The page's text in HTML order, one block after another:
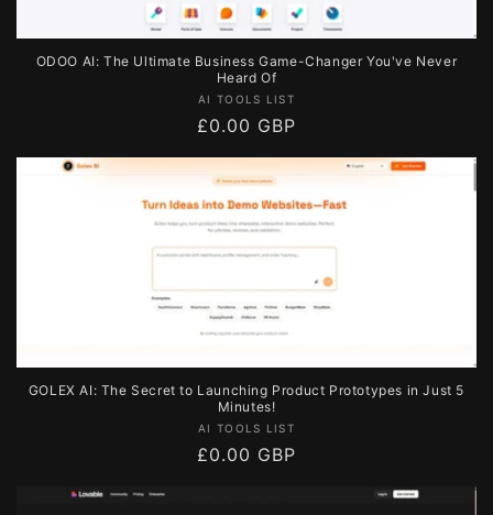
ODOO AI: The Ultimate Business Game-Changer You've Never
Heard Of
Vendor:
AI TOOLS LIST
Regular
price
£0.00 GBP
GOLEX AI: The Secret to Launching Product Prototypes in Just 5
Minutes!
Vendor:
AI TOOLS LIST
Regular
£0.00 GBP